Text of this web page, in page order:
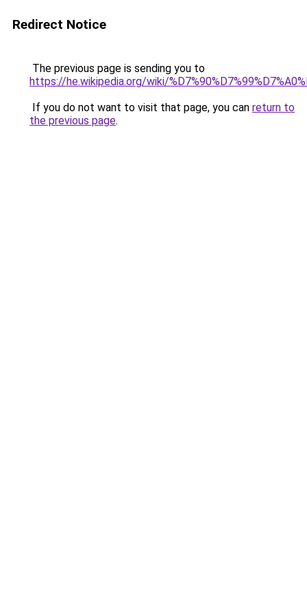
Redirect Notice
The previous page is sending you to
https://he.wikipedia.org/wiki/
If you do not want to visit that page, you can return to
the previous page.